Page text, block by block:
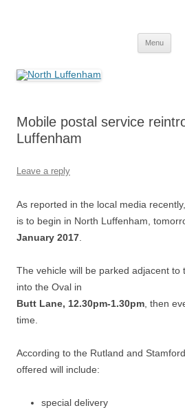
Menu
Mobile postal service
Luffenham
Leave a reply
As reported in the local media
is to begin in North Luffenham,
January 2017
The vehicle will be parked adjacent to
into the Oval in
Butt Lane, 12.30pm-1.30pm , then
time.
According to the Rutland and
offered will include:
special delivery